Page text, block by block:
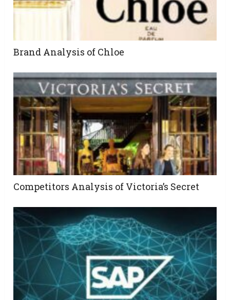
Brand Analysis of Chloe
Competitors Analysis of Victoria’s Secret